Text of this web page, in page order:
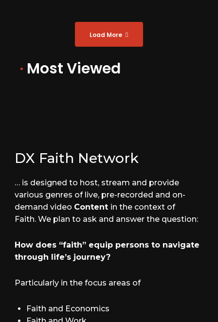
Load More
· Most Viewed
DX Faith Network
… is designed to host, stream and provide
various genres of live, pre-recorded and on-
demand video Content in the context of
Faith. We plan to ask and answer the question:
How does “faith” equip persons to navigate
through life’s journey?
Particularly in the focus areas of
Faith and Economics